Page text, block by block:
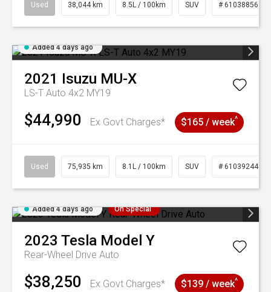
Used 38,044 km 8.5L / 100km SUV # 61038856
Added 4 days ago
2021 Isuzu MU-X
LS-T Auto 4x2 MY19
$44,990 Ex Govt Charges* $165 / week^
Used 75,935 km 8.1L / 100km SUV # 61039244
Added 4 days ago On Special
2023 Tesla Model Y
Rear-Wheel Drive Auto
$38,250
Ex Govt Charges*
$139 / week^